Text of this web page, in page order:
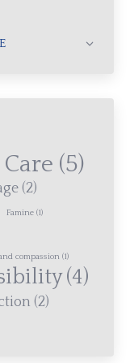
Care (5)
(2)
Famine (1)
compassion (1)
(4)
(2)